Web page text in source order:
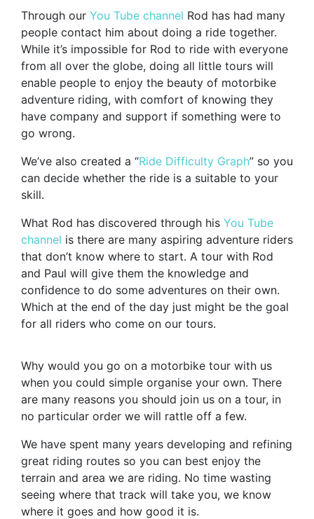
Through our You Tube channel Rod has had many
people contact him about doing a ride together.
While it’s impossible for Rod to ride with everyone
from all over the globe, doing all little tours will
enable people to enjoy the beauty of motorbike
adventure riding, with comfort of knowing they
have company and support if something were to
go wrong.
We’ve also created a “Ride Difficulty Graph” so you
can decide whether the ride is a suitable to your
skill.
What Rod has discovered through his You Tube
channel is there are many aspiring adventure riders
that don’t know where to start. A tour with Rod
and Paul will give them the knowledge and
confidence to do some adventures on their own.
Which at the end of the day just might be the goal
for all riders who come on our tours.
Why would you go on a motorbike tour with us
when you could simple organise your own. There
are many reasons you should join us on a tour, in
no particular order we will rattle off a few.
We have spent many years developing and refining
great riding routes so you can best enjoy the
terrain and area we are riding. No time wasting
seeing where that track will take you, we know
where it goes and how good it is.